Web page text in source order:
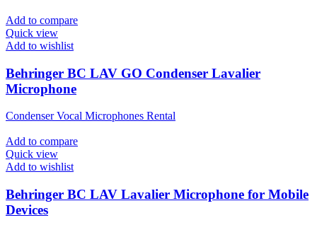
Add to compare
Quick view
Add to wishlist
Behringer BC LAV GO Condenser Lavalier
Microphone
Condenser Vocal Microphones Rental
Add to compare
Quick view
Add to wishlist
Behringer BC LAV Lavalier Microphone for Mobile
Devices